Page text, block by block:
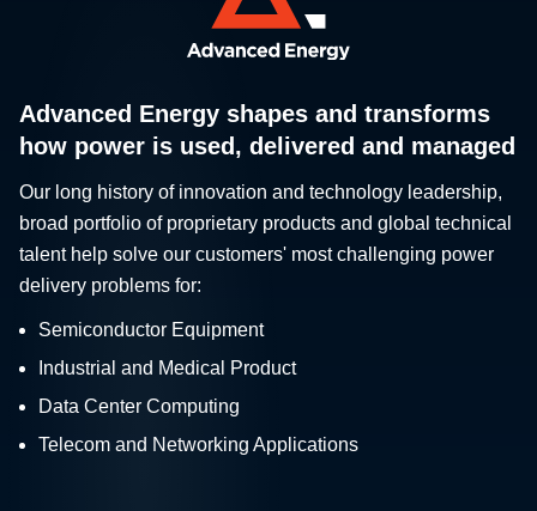
Advanced Energy shapes and transforms
how power is used, delivered and managed
Our long history of innovation and technology leadership,
broad portfolio of proprietary products and global technical
talent help solve our customers' most challenging power
delivery problems for:
Semiconductor Equipment
Industrial and Medical Product
Data Center Computing
Telecom and Networking Applications